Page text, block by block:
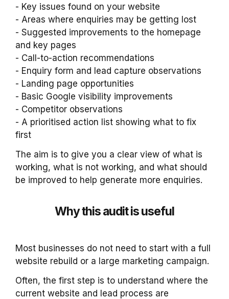
- Key issues found on your website
- Areas where enquiries may be getting lost
- Suggested improvements to the homepage
and key pages
- Call-to-action recommendations
- Enquiry form and lead capture observations
- Landing page opportunities
- Basic Google visibility improvements
- Competitor observations
- A prioritised action list showing what to fix
first
The aim is to give you a clear view of what is
working, what is not working, and what should
be improved to help generate more enquiries.
Why this audit is useful
Most businesses do not need to start with a full
website rebuild or a large marketing campaign.
Often, the first step is to understand where the
current website and lead process are